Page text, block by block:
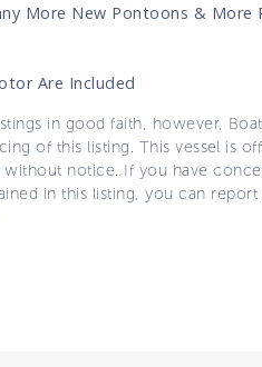
More New Pontoons & More
Are Included
in good faith, however,
of this listing. This vessel is
notice. If you have
in this listing, you can report